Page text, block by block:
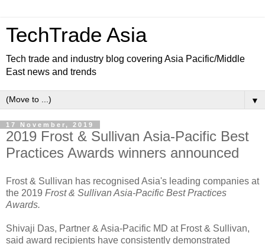
TechTrade Asia
Tech trade and industry blog covering Asia Pacific/Middle
East news and trends
▼
17 November, 2019
2019 Frost & Sullivan Asia-Pacific Best
Practices Awards winners announced
Frost & Sullivan has recognised Asia's leading companies at
the 2019 Frost & Sullivan Asia-Pacific Best Practices
Awards.
Shivaji Das, Partner & Asia-Pacific MD at Frost & Sullivan,
said award recipients have consistently demonstrated